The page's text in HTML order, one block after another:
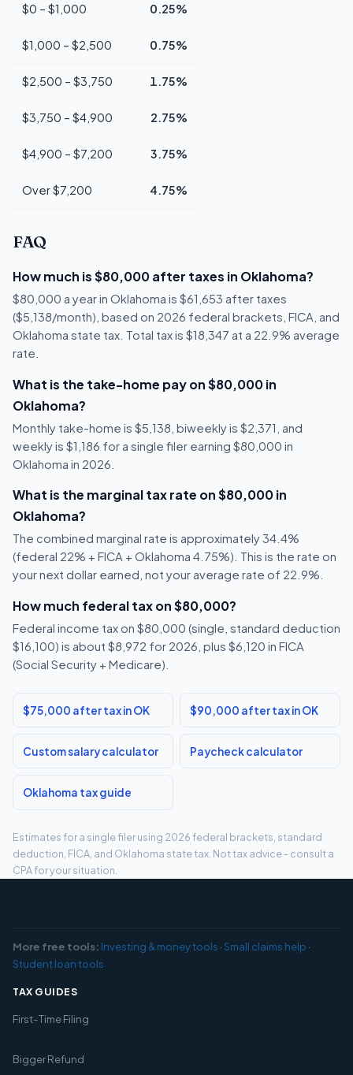
$0 – $1,000 0.25%
$1,000 – $2,500 0.75%
$2,500 – $3,750 1.75%
$3,750 – $4,900 2.75%
$4,900 – $7,200 3.75%
Over $7,200 4.75%
FAQ
How much is $80,000 after taxes in Oklahoma?
$80,000 a year in Oklahoma is $61,653 after taxes
($5,138/month), based on 2026 federal brackets, FICA, and
Oklahoma state tax. Total tax is $18,347 at a 22.9% average
rate.
What is the take-home pay on $80,000 in
Oklahoma?
Monthly take-home is $5,138, biweekly is $2,371, and
weekly is $1,186 for a single filer earning $80,000 in
Oklahoma in 2026.
What is the marginal tax rate on $80,000 in
Oklahoma?
The combined marginal rate is approximately 34.4%
(federal 22% + FICA + Oklahoma 4.75%). This is the rate on
your next dollar earned, not your average rate of 22.9%.
How much federal tax on $80,000?
Federal income tax on $80,000 (single, standard deduction
$16,100) is about $8,972 for 2026, plus $6,120 in FICA
(Social Security + Medicare).
$75,000 after tax in OK $90,000 after tax in OK
Custom salary calculator Paycheck calculator
Oklahoma tax guide
Estimates for a single filer using 2026 federal brackets, standard
deduction, FICA, and Oklahoma state tax. Not tax advice - consult a
CPA for your situation.
More free tools: Investing & money tools ·Small claims help ·
Student loan tools
TAX GUIDES
First-Time Filing
Bigger Refund